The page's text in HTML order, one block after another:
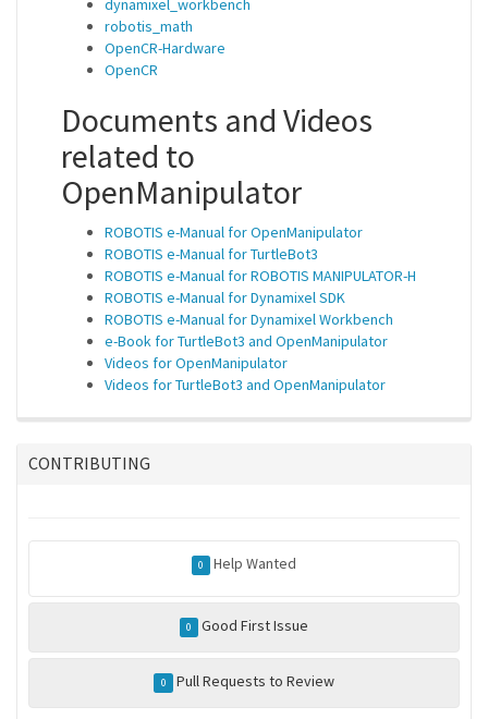
robotis_math
OpenCR-Hardware
OpenCR
Documents and Videos
related to
OpenManipulator
ROBOTIS e-Manual for OpenManipulator
ROBOTIS e-Manual for TurtleBot3
ROBOTIS e-Manual for ROBOTIS MANIPULATOR-H
ROBOTIS e-Manual for Dynamixel SDK
ROBOTIS e-Manual for Dynamixel Workbench
e-Book for TurtleBot3 and OpenManipulator
Videos for OpenManipulator
Videos for TurtleBot3 and OpenManipulator
CONTRIBUTING
0 Help Wanted
0 Good First Issue
0 Pull Requests to Review